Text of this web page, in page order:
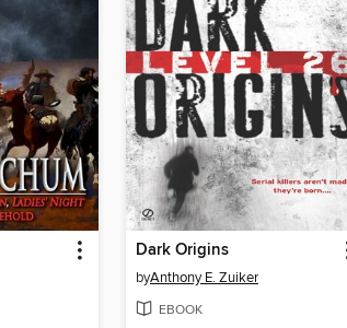
Dark Origins
byAnthony E. Zuiker
EBOOK